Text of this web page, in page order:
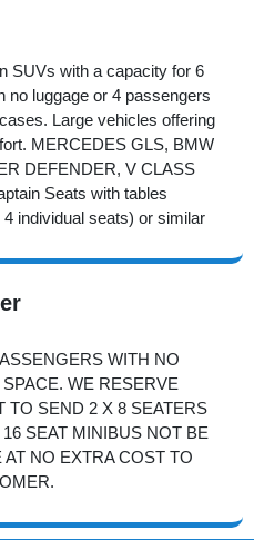
SUVs with a capacity for 6
no luggage or 4 passengers
Large vehicles offering
MERCEDES GLS, BMW
DEFENDER, V CLASS
Seats with tables
individual seats) or similar
WITH NO
WE RESERVE
TO SEND 2 X 8 SEATERS
SEAT MINIBUS NOT BE
AT NO EXTRA COST TO